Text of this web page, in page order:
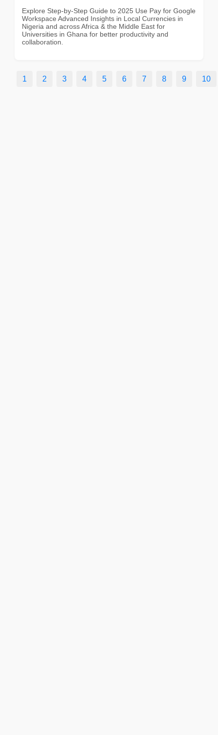
Explore Step-by-Step Guide to 2025 Use Pay for Google
Workspace Advanced Insights in Local Currencies in
Nigeria and across Africa & the Middle East for
Universities in Ghana for better productivity and
collaboration.
1 2 3 4 5 6 7 8 9 10